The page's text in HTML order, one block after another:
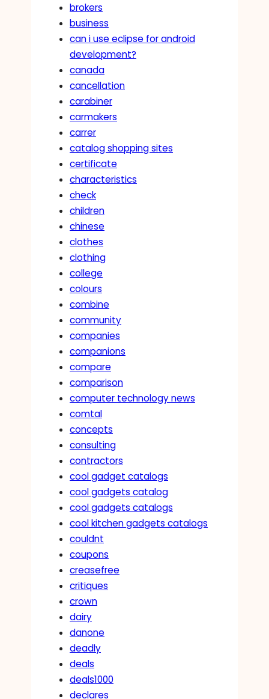
brokers
business
can i use eclipse for android
development?
canada
cancellation
carabiner
carmakers
carrer
catalog shopping sites
certificate
characteristics
check
children
chinese
clothes
clothing
college
colours
combine
community
companies
companions
compare
comparison
computer technology news
comtal
concepts
consulting
contractors
cool gadget catalogs
cool gadgets catalog
cool gadgets catalogs
cool kitchen gadgets catalogs
couldnt
coupons
creasefree
critiques
crown
dairy
danone
deadly
deals
deals1000
declares